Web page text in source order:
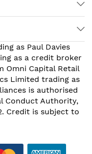
as Paul Davies
as a credit broker
Omni Capital Retail
Limited trading as
is authorised
Conduct Authority,
Credit is subject to